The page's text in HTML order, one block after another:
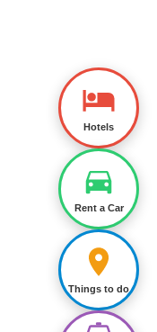
Hotels
Rent a Car
Things to do